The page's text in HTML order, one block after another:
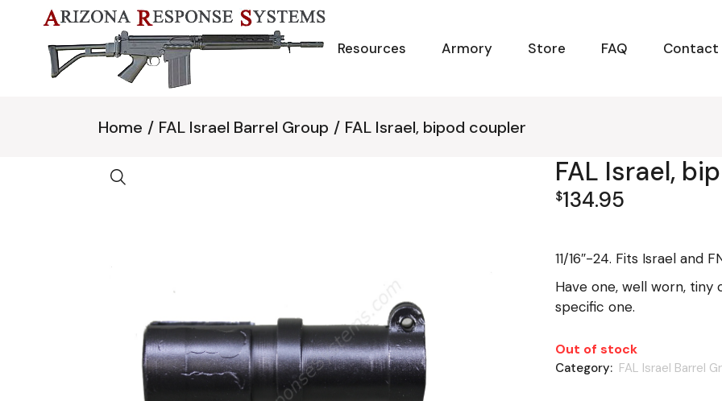
content Resources Armory Store FAQ Contact
Home FAL Israel Barrel Group FAL Israel, bipod coupler
FAL Israel,
$134.95
11/16″-24. Fits Israel and
Have one, well worn,
specific one.
Out of stock
Category: FAL Israel Barrel